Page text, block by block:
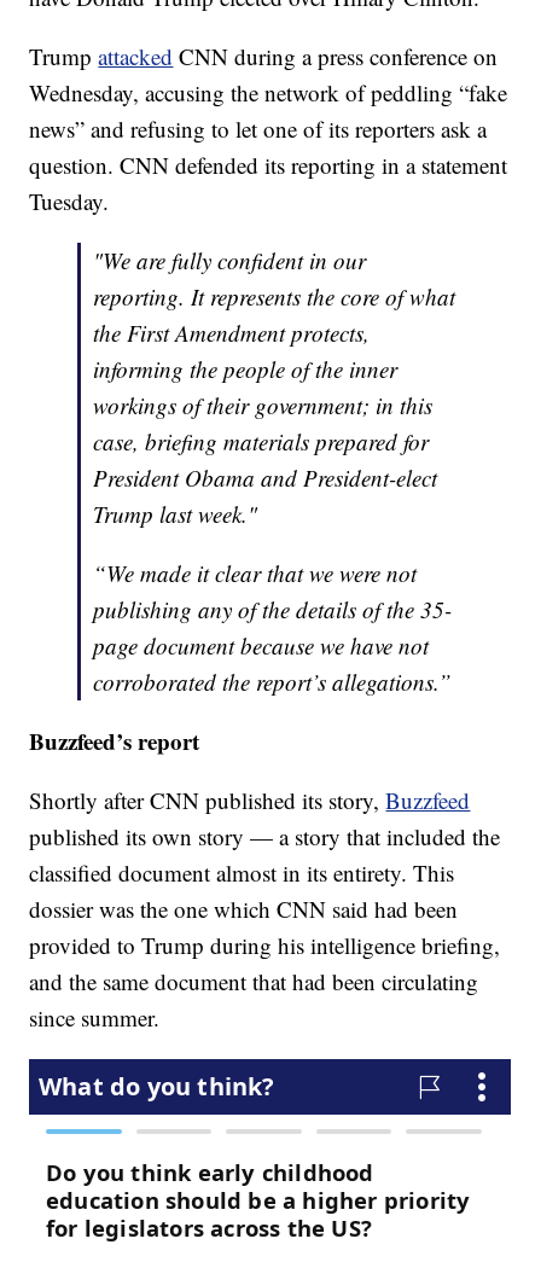
Trumpattacked CNN during a press conference on
Wednesday, accusing the network of peddling “fake
news” and refusing to let one of its reporters ask a
question. CNN defended its reporting in a statement
Tuesday.
"We are fully confident in our
reporting. It represents the core of what
the First Amendment protects,
informing the people of the inner
workings of their government; in this
case, briefing materials prepared for
President Obama and President-elect
Trump last week."
“We made it clear that we were not
publishing any of the details of the 35-
page document because we have not
corroborated the report’s allegations.”
Buzzfeed’s report
Shortly after CNN published its story,Buzzfeed
published its own story — a story that included the
classified document almost in its entirety. This
dossier was the one which CNN said had been
provided to Trump during his intelligence briefing,
and the same document that had been circulating
since summer.